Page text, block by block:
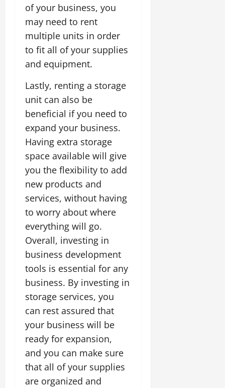
of your business, you
may need to rent
multiple units in order
to fit all of your supplies
and equipment.
Lastly, renting a storage
unit can also be
beneficial if you need to
expand your business.
Having extra storage
space available will give
you the flexibility to add
new products and
services, without having
to worry about where
everything will go.
Overall, investing in
business development
tools is essential for any
business. By investing in
storage services, you
can rest assured that
your business will be
ready for expansion,
and you can make sure
that all of your supplies
are organized and